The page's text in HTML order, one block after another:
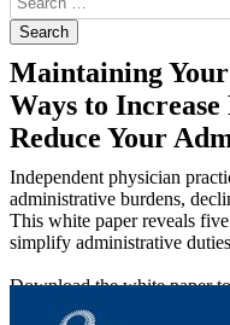
Maintaining
Ways to
Reduce Your
Independent physician
administrative burdens,
This white paper reveals
simplify administrative
Download the white paper